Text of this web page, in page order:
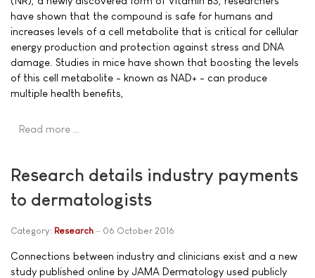
have shown that the compound is safe for humans and
increases levels of a cell metabolite that is critical for cellular
energy production and protection against stress and DNA
damage. Studies in mice have shown that boosting the levels
of this cell metabolite - known as NAD+ - can produce
multiple health benefits,
Read more …
Research details industry payments
to dermatologists
Category: Research 06 October 2016
Connections between industry and clinicians exist and a new
study published online by JAMA Dermatology used publicly